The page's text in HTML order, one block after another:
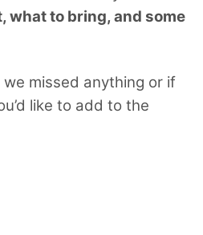
what to bring, and some
missed anything or if
like to add to the